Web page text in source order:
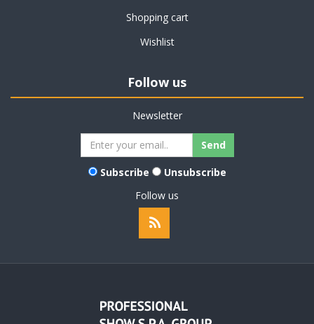
Shopping cart
Wishlist
Follow us
Newsletter
Subscribe
Unsubscribe
Follow us